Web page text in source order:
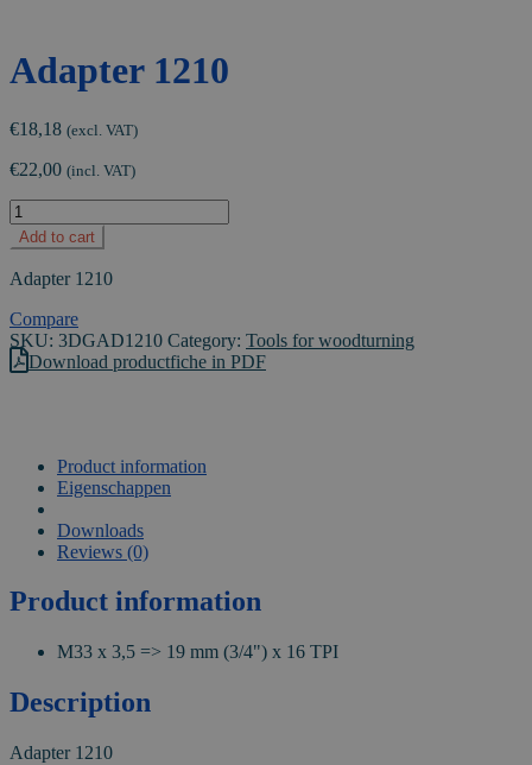
Adapter 1210
€18,18 (excl. VAT)
€22,00 (incl. VAT)
Adapter
1210
quantity
Add to cart
Adapter 1210
Compare
SKU: 3DGAD1210 Category: Tools for woodturning
Download productfiche in PDF
Product information
Eigenschappen
Downloads
Reviews (0)
Product information
M33 x 3,5 => 19 mm (3/4") x 16 TPI
Description
Adapter 1210